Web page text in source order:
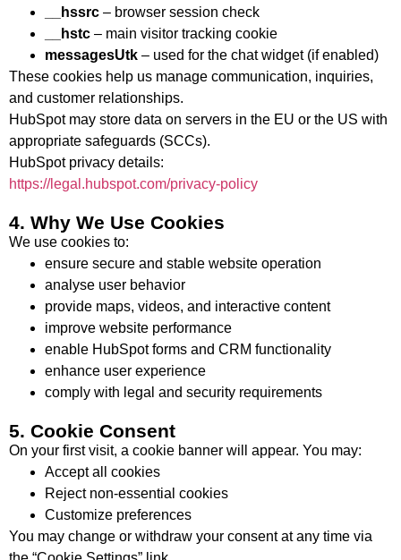
__hssrc – browser session check
__hstc – main visitor tracking cookie
messagesUtk – used for the chat widget (if enabled)
These cookies help us manage communication, inquiries,
and customer relationships.
HubSpot may store data on servers in the EU or the US with
appropriate safeguards (SCCs).
HubSpot privacy details:
https://legal.hubspot.com/privacy-policy
4. Why We Use Cookies
We use cookies to:
ensure secure and stable website operation
analyse user behavior
provide maps, videos, and interactive content
improve website performance
enable HubSpot forms and CRM functionality
enhance user experience
comply with legal and security requirements
5. Cookie Consent
On your first visit, a cookie banner will appear. You may:
Accept all cookies
Reject non-essential cookies
Customize preferences
You may change or withdraw your consent at any time via